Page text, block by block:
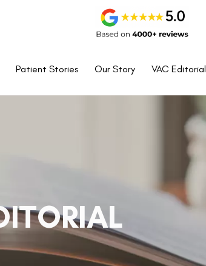
Patient Stories Our Story VAC Editorial